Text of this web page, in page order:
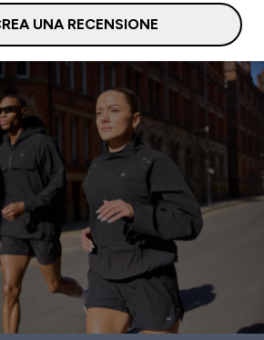
UNA RECENSIONE